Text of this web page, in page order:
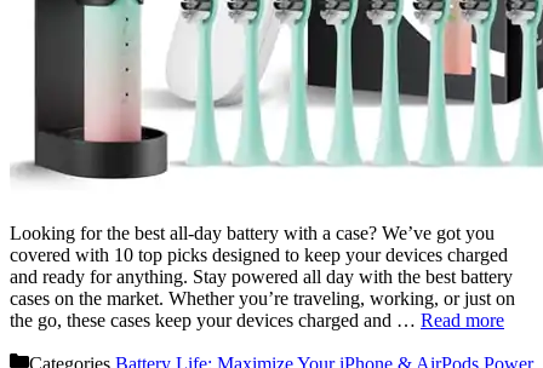
Looking for the best all-day battery with a case? We’ve got you
covered with 10 top picks designed to keep your devices charged
and ready for anything. Stay powered all day with the best battery
cases on the market. Whether you’re traveling, working, or just on
the go, these cases keep your devices charged and … Read more
Categories Battery Life: Maximize Your iPhone & AirPods Power